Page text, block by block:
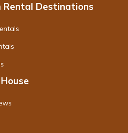
Rental Destinations